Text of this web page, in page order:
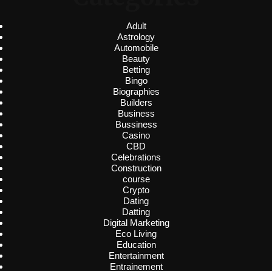
Adult
Astrology
Automobile
Beauty
Betting
Bingo
Biographies
Builders
Business
Bussiness
Casino
CBD
Celebrations
Construction
course
Crypto
Dating
Datting
Digital Marketing
Eco Living
Education
Entertainment
Entrainement